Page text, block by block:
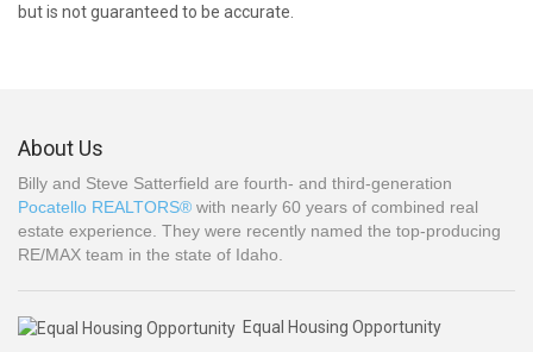
but is not guaranteed to be accurate.
About Us
Billy and Steve Satterfield are fourth- and third-generation
Pocatello REALTORS® with nearly 60 years of combined real
estate experience. They were recently named the top-producing
RE/MAX team in the state of Idaho.
Equal Housing Opportunity